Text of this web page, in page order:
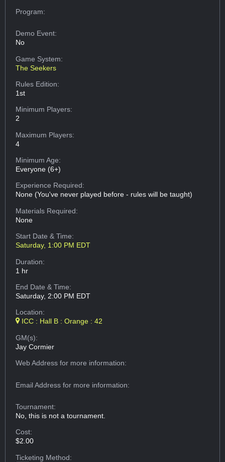
Program:
Demo Event:
No
Game System:
The Seekers
Rules Edition:
1st
Minimum Players:
2
Maximum Players:
4
Minimum Age:
Everyone (6+)
Experience Required:
None (You've never played before - rules will be taught)
Materials Required:
None
Start Date & Time:
Saturday, 1:00 PM EDT
Duration:
1 hr
End Date & Time:
Saturday, 2:00 PM EDT
Location:
ICC : Hall B : Orange : 42
GM(s):
Jay Cormier
Web Addressfor more information:
Email Addressfor more information:
Tournament:
No, this is not a tournament.
Cost:
$2.00
Ticketing Method: